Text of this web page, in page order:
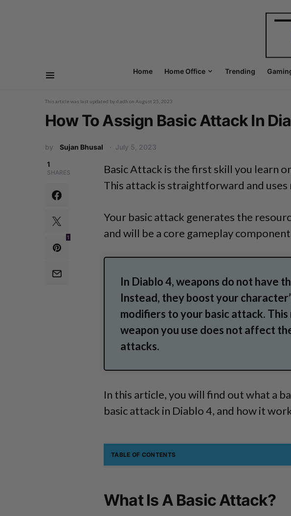
Home Home Office Trending
This article was last updated byd.adh on August 25, 2023
How To Assign Basic Attack In
by Sujan Bhusal July 5, 2023
1
SHARES
1
Basic Attack is the first skill you learn
This attack is straightforward and uses
Your basic attack generates the
and will be a core gameplay
In Diablo 4, weapons do not have
Instead, they boost your
modifiers to your basic attack.
weapon you use does not affect
attacks.
In this article, you will find out what a
basic attack in Diablo 4, and how it
TABLE OF CONTENTS
What Is A Basic Attack?